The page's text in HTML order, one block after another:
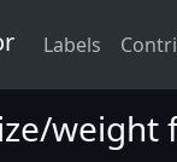
Labels